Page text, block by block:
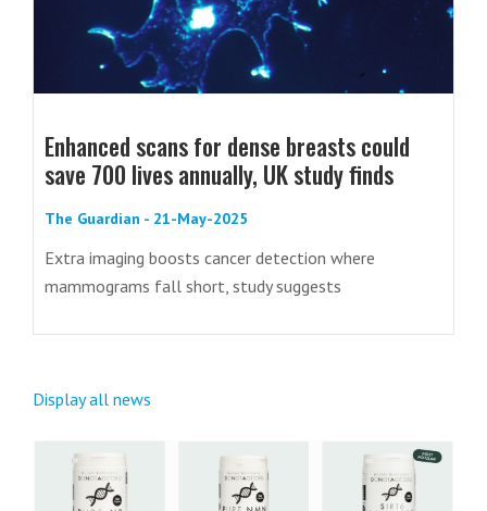
Enhanced scans for dense breasts could
save 700 lives annually, UK study finds
The Guardian - 21-May-2025
Extra imaging boosts cancer detection where
mammograms fall short, study suggests
Display all news